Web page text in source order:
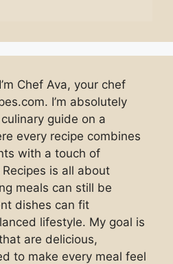
Chef Ava, your chef
I’m absolutely
guide on a
every recipe combines
with a touch of
is all about
meals can still be
dishes can fit
lifestyle. My goal is
are delicious,
to make every meal feel